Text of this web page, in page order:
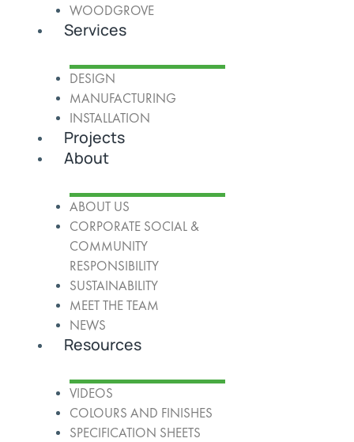
WOODGROVE
Services
DESIGN
MANUFACTURING
INSTALLATION
Projects
About
ABOUT US
CORPORATE SOCIAL &
COMMUNITY
RESPONSIBILITY
SUSTAINABILITY
MEET THE TEAM
NEWS
Resources
VIDEOS
COLOURS AND FINISHES
SPECIFICATION SHEETS